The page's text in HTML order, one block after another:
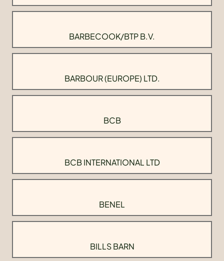
BARBECOOK/BTP B.V.
BARBOUR (EUROPE) LTD.
BCB
BCB INTERNATIONAL LTD
BENEL
BILLS BARN